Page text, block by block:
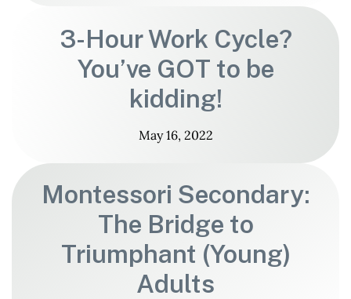
3-Hour Work Cycle?
You’ve GOT to be
kidding!
May 16, 2022
Montessori Secondary:
The Bridge to
Triumphant (Young)
Adults